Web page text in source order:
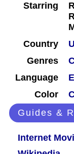
Starring
Country
Genres
Language
Color
Guides &
Internet